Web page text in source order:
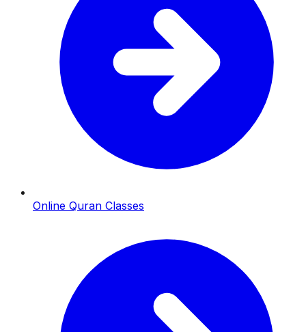
Online Quran Classes